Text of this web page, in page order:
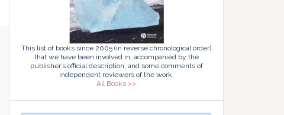
This list of books since 2005 (in reverse chronological order)
that we have been involved in, accompanied by the
publisher’s official description, and some comments of
independent reviewers of the work.
All Books >>